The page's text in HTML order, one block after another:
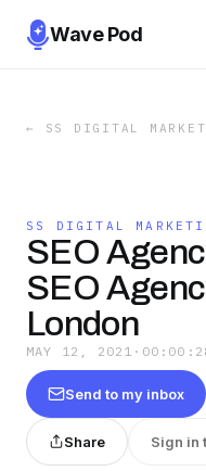
Wave Pod
← SS DIGITAL
SS DIGITAL
SEO
SEO
London
MAY 12, 2021 ·
Send to my inbox
Share Sign in